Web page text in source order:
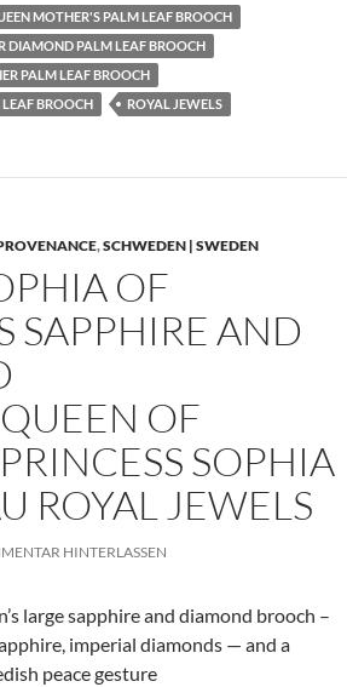
MOTHER'S PALM LEAF BROOCH
DIAMOND PALM LEAF BROOCH
PALM LEAF BROOCH
BROOCH
ROYAL JEWELS
,SCHWEDEN | SWEDEN
OF
SAPPHIRE AND
OF
SOPHIA
ROYAL JEWELS
HINTERLASSEN
large sapphire and diamond brooch –
imperial diamonds — and a
peace gesture